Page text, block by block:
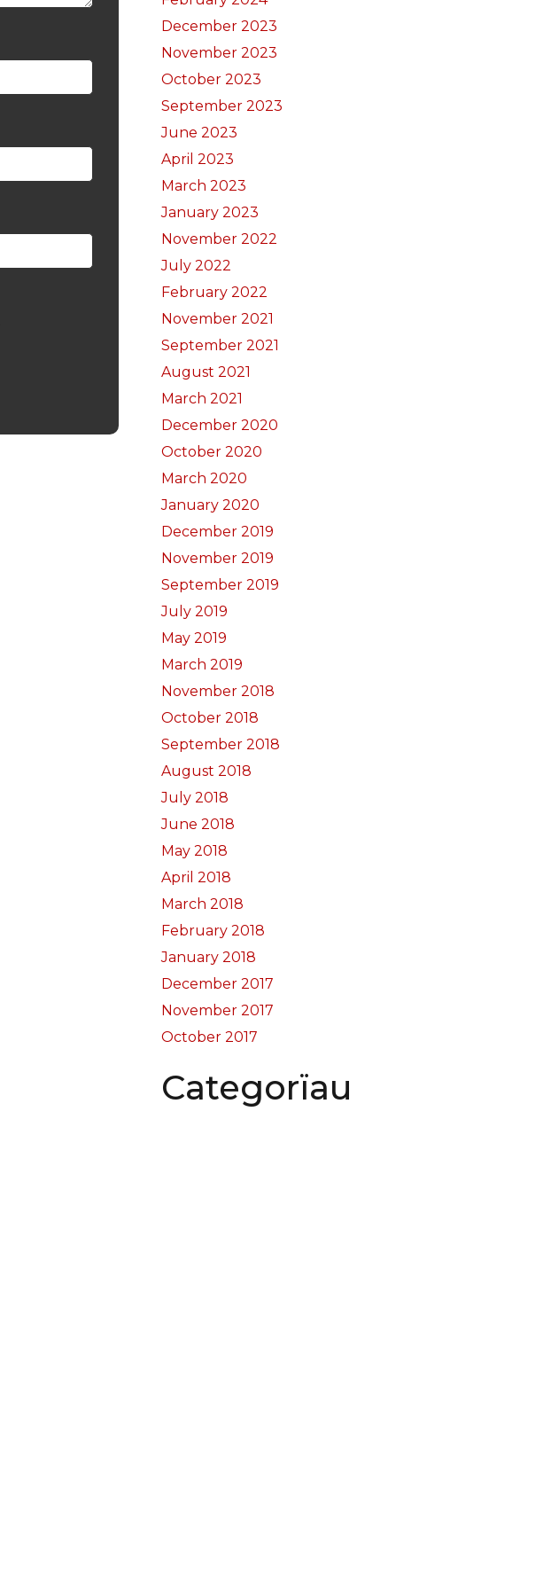
December 2023
November 2023
October 2023
September 2023
June 2023
April 2023
March 2023
January 2023
November 2022
July 2022
February 2022
November 2021
September 2021
August 2021
March 2021
December 2020
October 2020
March 2020
January 2020
December 2019
November 2019
September 2019
July 2019
May 2019
March 2019
November 2018
October 2018
September 2018
August 2018
July 2018
June 2018
May 2018
April 2018
March 2018
February 2018
January 2018
December 2017
November 2017
October 2017
Categorïau